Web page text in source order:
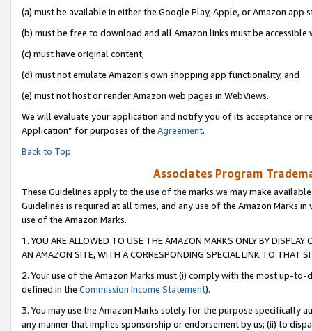
(a) must be available in either the Google Play, Apple, or Amazon app
(b) must be free to download and all Amazon links must be accessible
(c) must have original content,
(d) must not emulate Amazon’s own shopping app functionality, and
(e) must not host or render Amazon web pages in WebViews.
We will evaluate your application and notify you of its acceptance or
Application” for purposes of the Agreement.
Back to Top
Associates Program
These Guidelines apply to the use of the marks we may make
Guidelines is required at all times, and any use of the Amazon Marks
use of the Amazon Marks.
1. YOU ARE ALLOWED TO USE THE AMAZON MARKS ONLY BY
AN AMAZON SITE, WITH A CORRESPONDING SPECIAL LINK TO THAT
2. Your use of the Amazon Marks must (i) comply with the most up-
defined in the Commission Income Statement).
3. You may use the Amazon Marks solely for the purpose specifically
any manner that implies sponsorship or endorsement by us; (ii) to